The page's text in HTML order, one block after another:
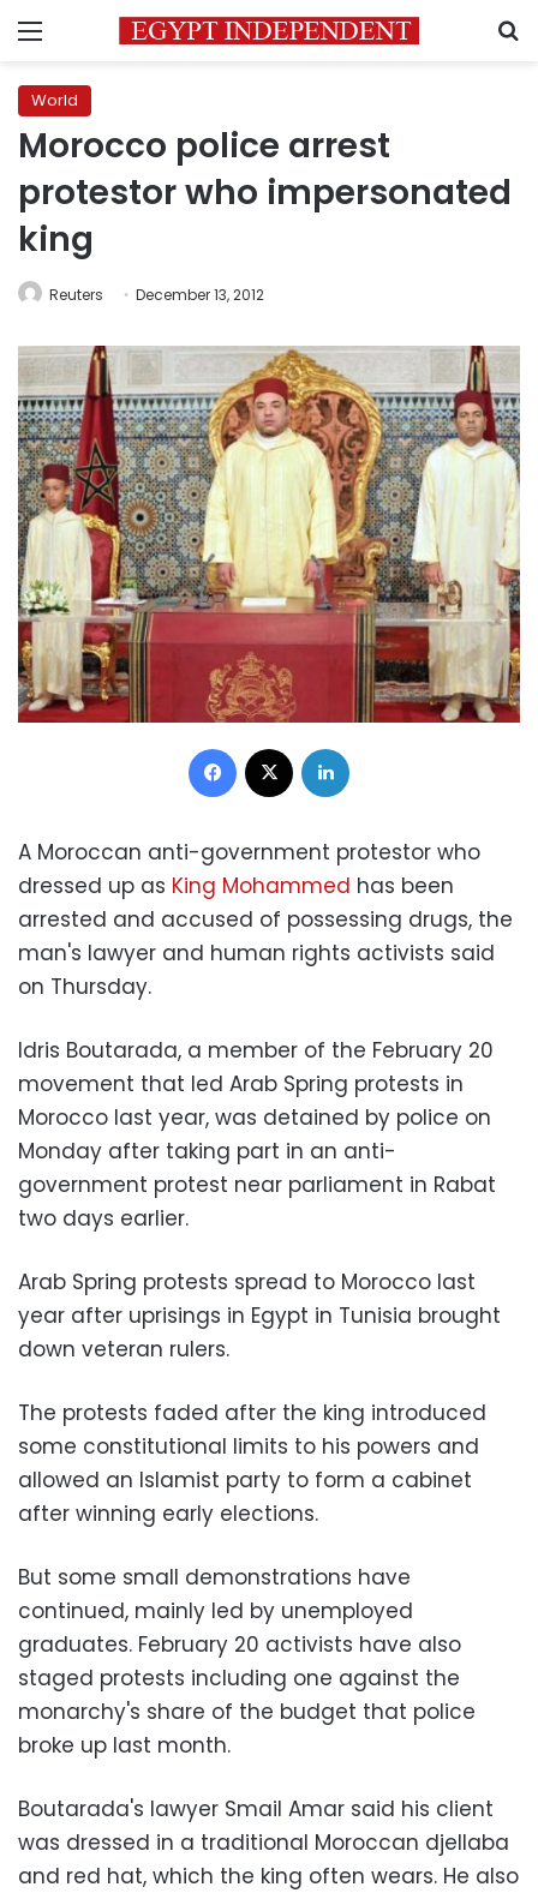
Menu
World
Morocco police arrest
protestor who impersonated
king
Reuters December 13, 2012
Facebook
A Moroccan anti-government protestor who
dressed up as King Mohammed has been
arrested and accused of possessing drugs, the
man's lawyer and human rights activists said
on Thursday.
Idris Boutarada, a member of the February 20
movement that led Arab Spring protests in
Morocco last year, was detained by police on
Monday after taking part in an anti-
government protest near parliament in Rabat
two days earlier.
Arab Spring protests spread to Morocco last
year after uprisings in Egypt in Tunisia brought
down veteran rulers.
The protests faded after the king introduced
some constitutional limits to his powers and
allowed an Islamist party to form a cabinet
after winning early elections.
But some small demonstrations have
continued, mainly led by unemployed
graduates. February 20 activists have also
staged protests including one against the
monarchy's share of the budget that police
broke up last month.
Boutarada's lawyer Smail Amar said his client
was dressed in a traditional Moroccan djellaba
and red hat, which the king often wears. He also